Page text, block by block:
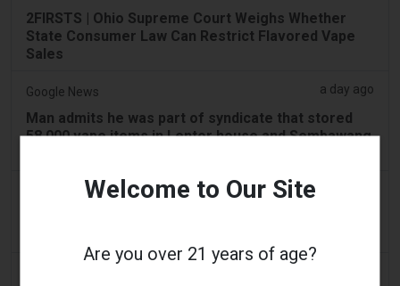
2FIRSTS | Ohio Supreme Court Weighs Whether
State Consumer Law Can Restrict Flavored Vape
Sales
Google News a day ago
Man admits he was part of syndicate that stored
58,000 vape items in Lentor house and Sembawang
Yahoo! NewsWelcome to Our Site
Are you over 21 years of age?